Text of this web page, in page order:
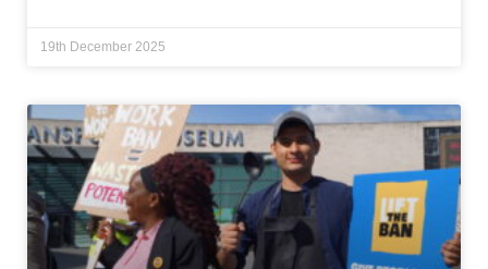
19th December 2025